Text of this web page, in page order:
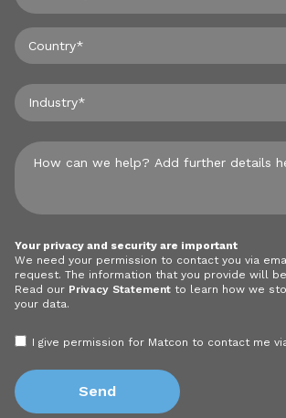
Your privacy and security are important
We need your permission to contact you via
request. The information that you provide will
Read our Privacy Statement to learn how we
your data.
I give permission for Matcon to contact me